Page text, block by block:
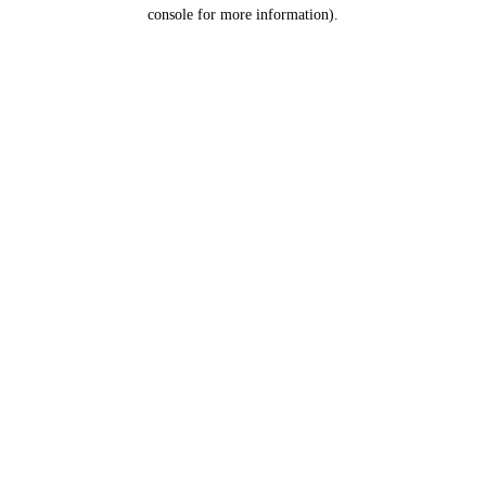
console for more information).